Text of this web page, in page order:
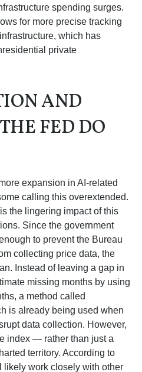
spending surges.
for more precise tracking
which has
private
AND
FED DO
expansion in AI-related
calling this overextended.
the lingering impact of this
Since the government
to prevent the Bureau
collecting price data, the
Instead of leaving a gap in
missing months by using
a method called
is already being used when
data collection. However,
index — rather than just a
territory. According to
likely work closely with other